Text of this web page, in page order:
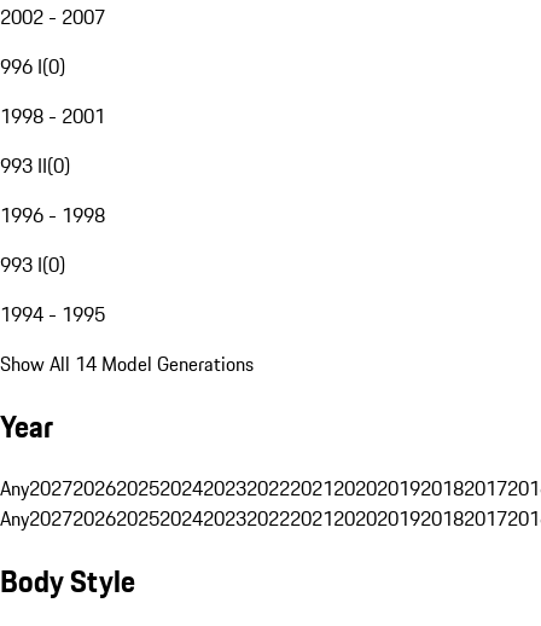
2002 - 2007
996 I(0)
1998 - 2001
993 II(0)
1996 - 1998
993 I(0)
1994 - 1995
Show All 14 Model Generations
Year
Any20272026202520242023202220212020201920182017
Any20272026202520242023202220212020201920182017
Body Style